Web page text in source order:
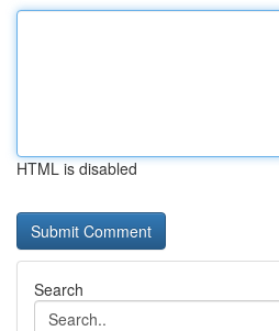
HTML is disabled
Search